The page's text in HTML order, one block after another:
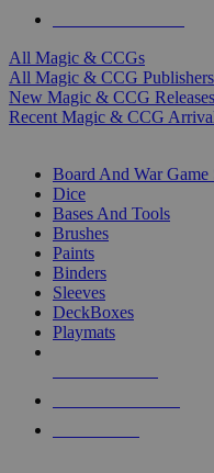
All Magic & CCGs
All Magic & CCG Publishers
New Magic & CCG Releases
Recent Magic & CCG
Board And War Game
Dice
Bases And Tools
Brushes
Paints
Binders
Sleeves
DeckBoxes
Playmats